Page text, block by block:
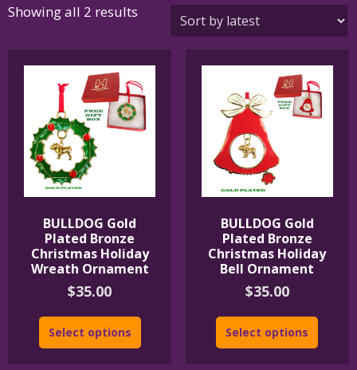
Showing all 2 results Sorted
BULLDOG Gold
Plated Bronze
Christmas Holiday
Wreath Ornament
$35.00
Select options
BULLDOG Gold
Plated Bronze
Christmas Holiday
Bell Ornament
$35.00
Select options